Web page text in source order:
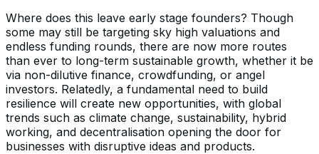
Where does this leave early stage founders? Though
some may still be targeting sky high valuations and
endless funding rounds, there are now more routes
than ever to long-term sustainable growth, whether it be
via non-dilutive finance, crowdfunding, or angel
investors. Relatedly, a fundamental need to build
resilience will create new opportunities, with global
trends such as climate change, sustainability, hybrid
working, and decentralisation opening the door for
businesses with disruptive ideas and products.